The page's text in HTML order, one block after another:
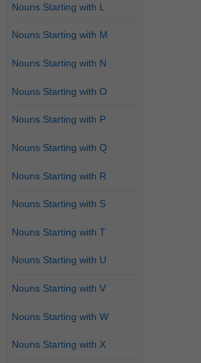
Nouns Starting with L
Nouns Starting with M
Nouns Starting with N
Nouns Starting with O
Nouns Starting with P
Nouns Starting with Q
Nouns Starting with R
Nouns Starting with S
Nouns Starting with T
Nouns Starting with U
Nouns Starting with V
Nouns Starting with W
Nouns Starting with X